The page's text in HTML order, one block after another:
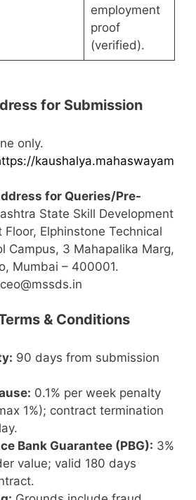
employment
proof
(verified).
for Submission
only.
kaushalya.mahaswayam
for Queries/Pre-
State Skill Development
Floor, Elphinstone Technical
Campus, 3 Mahapalika Marg,
Mumbai – 400001.
& Conditions
90 days from submission
0.1% per week penalty
1%); contract termination
Bank Guarantee (PBG): 3%
value; valid 180 days